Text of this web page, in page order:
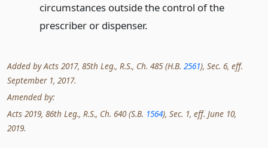
circumstances outside the control of the
prescriber or dispenser.
Added by Acts 2017, 85th Leg., R.S., Ch. 485 (H.B. 2561), Sec. 6, eff.
September 1, 2017.
Amended by:
Acts 2019, 86th Leg., R.S., Ch. 640 (S.B. 1564), Sec. 1, eff. June 10,
2019.